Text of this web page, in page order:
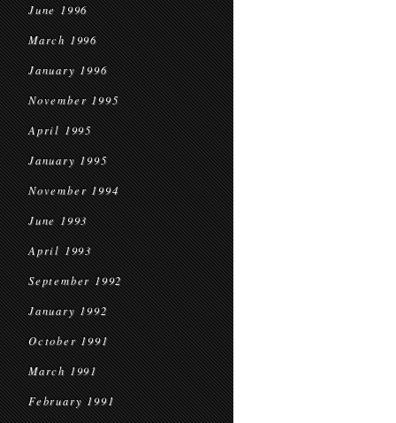
June 1996
March 1996
January 1996
November 1995
April 1995
January 1995
November 1994
June 1993
April 1993
September 1992
January 1992
October 1991
March 1991
February 1991